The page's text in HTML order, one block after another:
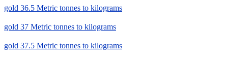
gold 36.5 Metric tonnes to kilograms
gold 37 Metric tonnes to kilograms
gold 37.5 Metric tonnes to kilograms